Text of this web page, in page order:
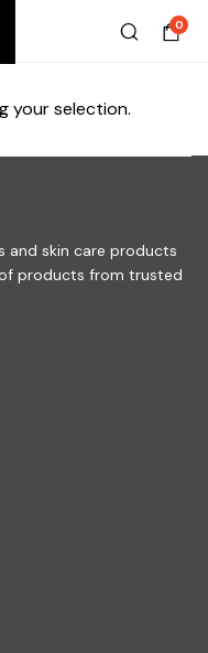
0
your selection.
and skin care products
products from trusted